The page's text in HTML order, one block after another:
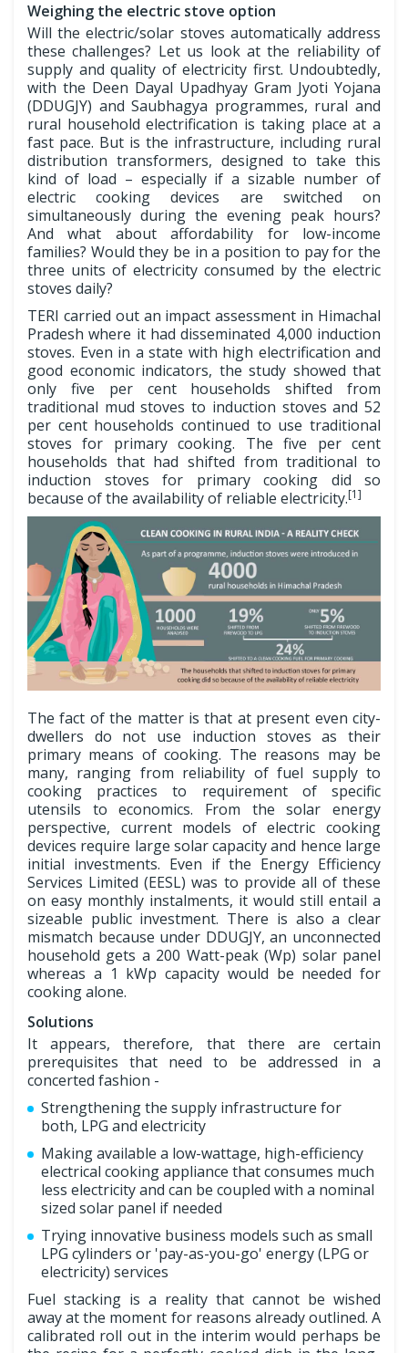
Weighing the electric stove option
Will the electric/solar stoves automatically address
these challenges? Let us look at the reliability of
supply and quality of electricity first. Undoubtedly,
with the Deen Dayal Upadhyay Gram Jyoti Yojana
(DDUGJY) and Saubhagya programmes, rural and
rural household electrification is taking place at a
fast pace. But is the infrastructure, including rural
distribution transformers, designed to take this
kind of load – especially if a sizable number of
electric cooking devices are switched on
simultaneously during the evening peak hours?
And what about affordability for low-income
families? Would they be in a position to pay for the
three units of electricity consumed by the electric
stoves daily?
TERI carried out an impact assessment in Himachal
Pradesh where it had disseminated 4,000 induction
stoves. Even in a state with high electrification and
good economic indicators, the study showed that
only five per cent households shifted from
traditional mud stoves to induction stoves and 52
per cent households continued to use traditional
stoves for primary cooking. The five per cent
households that had shifted from traditional to
induction stoves for primary cooking did so
because of the availability of reliable electricity.[1]
The fact of the matter is that at present even city-
dwellers do not use induction stoves as their
primary means of cooking. The reasons may be
many, ranging from reliability of fuel supply to
cooking practices to requirement of specific
utensils to economics. From the solar energy
perspective, current models of electric cooking
devices require large solar capacity and hence large
initial investments. Even if the Energy Efficiency
Services Limited (EESL) was to provide all of these
on easy monthly instalments, it would still entail a
sizeable public investment. There is also a clear
mismatch because under DDUGJY, an unconnected
household gets a 200 Watt-peak (Wp) solar panel
whereas a 1 kWp capacity would be needed for
cooking alone.
Solutions
It appears, therefore, that there are certain
prerequisites that need to be addressed in a
concerted fashion -
Strengthening the supply infrastructure for
both, LPG and electricity
Making available a low-wattage, high-efficiency
electrical cooking appliance that consumes much
less electricity and can be coupled with a nominal
sized solar panel if needed
Trying innovative business models such as small
LPG cylinders or 'pay-as-you-go' energy (LPG or
electricity) services
Fuel stacking is a reality that cannot be wished
away at the moment for reasons already outlined. A
calibrated roll out in the interim would perhaps be